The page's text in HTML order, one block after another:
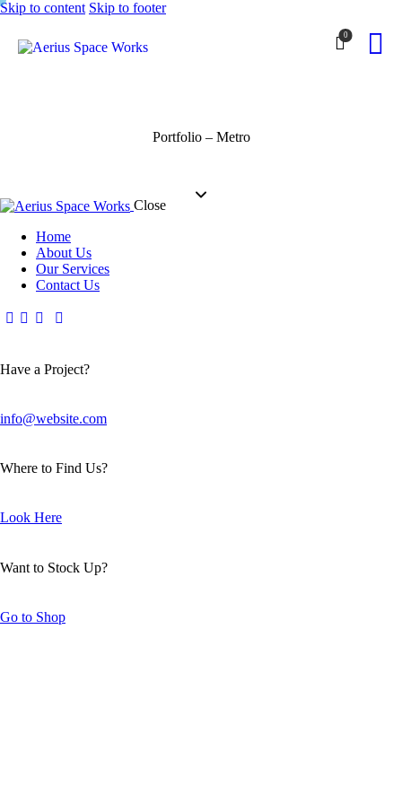
Skip to content Skip to footer
0
Portfolio – Metro
Close
Home
About Us
Our Services
Contact Us
Have a Project?
info@website.com
Where to Find Us?
Look Here
Want to Stock Up?
Go to Shop